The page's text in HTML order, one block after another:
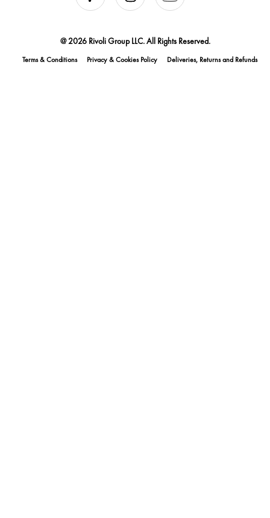
@ 2026 Rivoli Group LLC. All Rights Reserved.
Terms & Conditions Privacy & Cookies Policy Deliveries, Returns and Refunds